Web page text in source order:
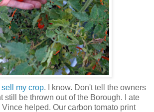
my crop. I know. Don't tell the owners
still be thrown out of the Borough. I ate
helped. Our carbon tomato print